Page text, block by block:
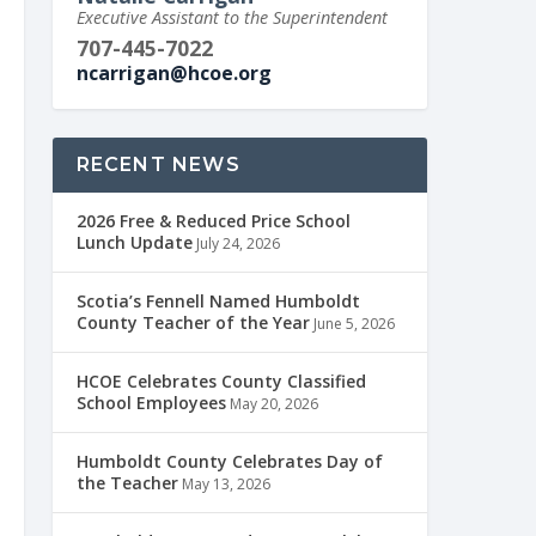
Executive Assistant to the Superintendent
707-445-7022
ncarrigan@hcoe.org
RECENT NEWS
2026 Free & Reduced Price School
Lunch Update July 24, 2026
Scotia’s Fennell Named Humboldt
County Teacher of the Year June 5, 2026
HCOE Celebrates County Classified
School Employees May 20, 2026
Humboldt County Celebrates Day of
the Teacher May 13, 2026